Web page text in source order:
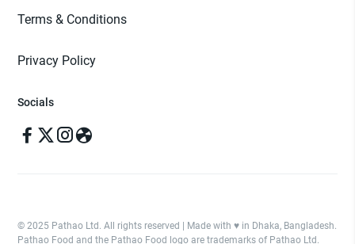
Terms & Conditions
Privacy Policy
Socials
© 2025 Pathao Ltd. All rights reserved | Made with ♥️ in Dhaka, Bangladesh.
Pathao Food and the Pathao Food logo are trademarks of Pathao Ltd.